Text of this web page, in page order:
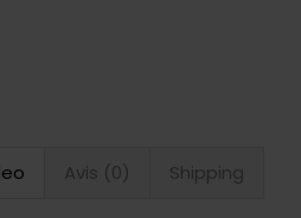
Avis (0) Shipping